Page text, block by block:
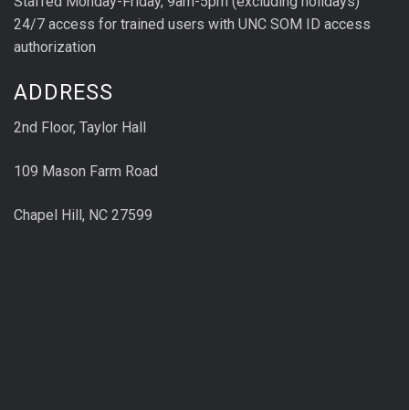
24/7 access for trained users with UNC SOM ID access
authorization
ADDRESS
2nd Floor, Taylor Hall
109 Mason Farm Road
Chapel Hill, NC 27599